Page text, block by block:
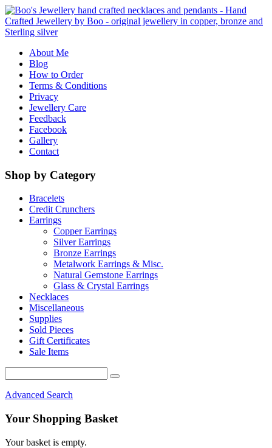
About Me
Blog
How to Order
Terms & Conditions
Privacy
Jewellery Care
Feedback
Facebook
Gallery
Contact
Shop by Category
Bracelets
Credit Crunchers
Earrings
Copper Earrings
Silver Earrings
Bronze Earrings
Metalwork Earrings & Misc.
Natural Gemstone Earrings
Glass & Crystal Earrings
Necklaces
Miscellaneous
Supplies
Sold Pieces
Gift Certificates
Sale Items
Advanced Search
Your Shopping Basket
Your basket is empty.